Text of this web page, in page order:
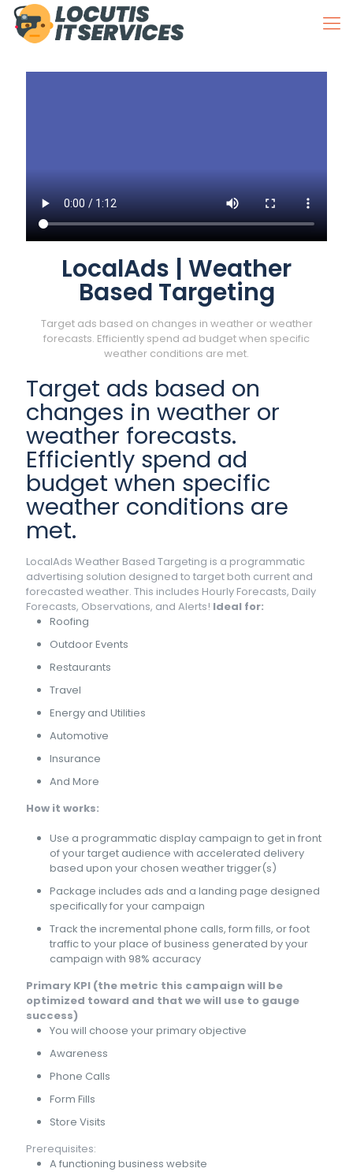
LocalAds | Weather
Based Targeting
Target ads based on changes in weather or weather
forecasts. Efficiently spend ad budget when specific
weather conditions are met.
Target ads based on
changes in weather or
weather forecasts.
Efficiently spend ad
budget when specific
weather conditions are
met.
LocalAds Weather Based Targeting is a programmatic
advertising solution designed to target both current and
forecasted weather. This includes Hourly Forecasts, Daily
Forecasts, Observations, and Alerts! Ideal for:
Roofing
Outdoor Events
Restaurants
Travel
Energy and Utilities
Automotive
Insurance
And More
How it works:
Use a programmatic display campaign to get in front
of your target audience with accelerated delivery
based upon your chosen weather trigger(s)
Package includes ads and a landing page designed
specifically for your campaign
Track the incremental phone calls, form fills, or foot
traffic to your place of business generated by your
campaign with 98% accuracy
Primary KPI (the metric this campaign will be
optimized toward and that we will use to gauge
success)
You will choose your primary objective
Awareness
Phone Calls
Form Fills
Store Visits
Prerequisites:
A functioning business website